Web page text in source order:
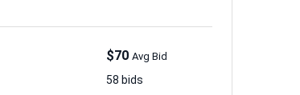
$70 Avg Bid
58 bids